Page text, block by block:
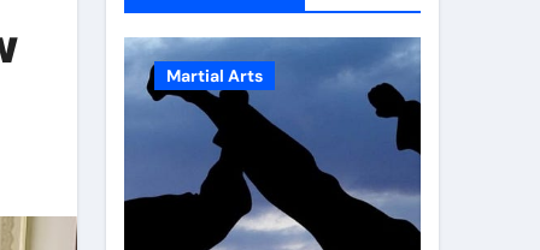
Martial Arts